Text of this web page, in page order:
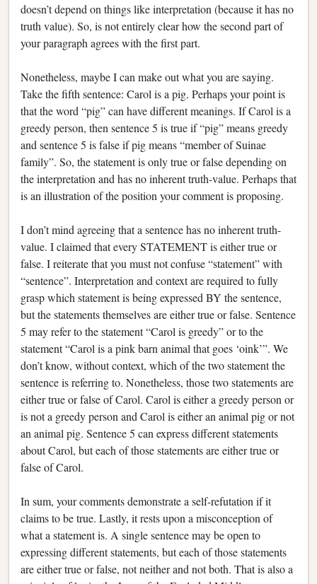
doesn’t depend on things like interpretation (because it has no
truth value). So, is not entirely clear how the second part of
your paragraph agrees with the first part.
Nonetheless, maybe I can make out what you are saying.
Take the fifth sentence: Carol is a pig. Perhaps your point is
that the word “pig” can have different meanings. If Carol is a
greedy person, then sentence 5 is true if “pig” means greedy
and sentence 5 is false if pig means “member of Suinae
family”. So, the statement is only true or false depending on
the interpretation and has no inherent truth-value. Perhaps that
is an illustration of the position your comment is proposing.
I don’t mind agreeing that a sentence has no inherent truth-
value. I claimed that every STATEMENT is either true or
false. I reiterate that you must not confuse “statement” with
“sentence”. Interpretation and context are required to fully
grasp which statement is being expressed BY the sentence,
but the statements themselves are either true or false. Sentence
5 may refer to the statement “Carol is greedy” or to the
statement “Carol is a pink barn animal that goes ‘oink’”. We
don’t know, without context, which of the two statement the
sentence is referring to. Nonetheless, those two statements are
either true or false of Carol. Carol is either a greedy person or
is not a greedy person and Carol is either an animal pig or not
an animal pig. Sentence 5 can express different statements
about Carol, but each of those statements are either true or
false of Carol.
In sum, your comments demonstrate a self-refutation if it
claims to be true. Lastly, it rests upon a misconception of
what a statement is. A single sentence may be open to
expressing different statements, but each of those statements
are either true or false, not neither and not both. That is also a